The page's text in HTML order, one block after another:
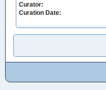
Curator:
Curation Date: